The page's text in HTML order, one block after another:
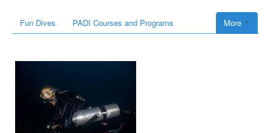
More
Fun Dives PADI Courses and Programs